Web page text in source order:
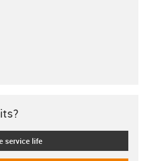
service life